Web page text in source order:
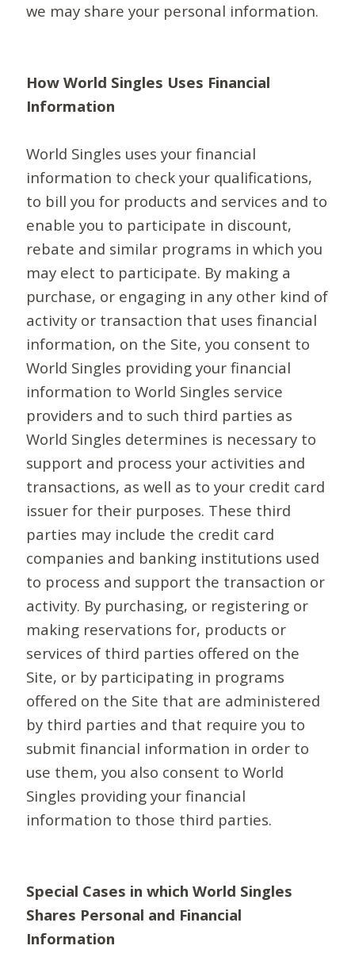
we may share your personal information.
How World Singles Uses Financial
Information
World Singles uses your financial
information to check your qualifications,
to bill you for products and services and to
enable you to participate in discount,
rebate and similar programs in which you
may elect to participate. By making a
purchase, or engaging in any other kind of
activity or transaction that uses financial
information, on the Site, you consent to
World Singles providing your financial
information to World Singles service
providers and to such third parties as
World Singles determines is necessary to
support and process your activities and
transactions, as well as to your credit card
issuer for their purposes. These third
parties may include the credit card
companies and banking institutions used
to process and support the transaction or
activity. By purchasing, or registering or
making reservations for, products or
services of third parties offered on the
Site, or by participating in programs
offered on the Site that are administered
by third parties and that require you to
submit financial information in order to
use them, you also consent to World
Singles providing your financial
information to those third parties.
Special Cases in which World Singles
Shares Personal and Financial
Information